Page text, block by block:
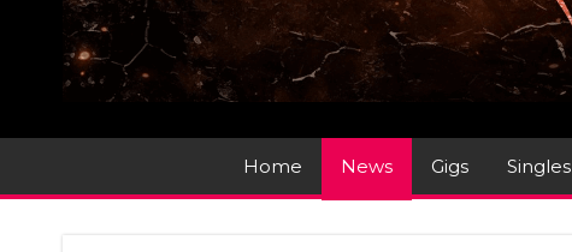
Home News Gigs Singles